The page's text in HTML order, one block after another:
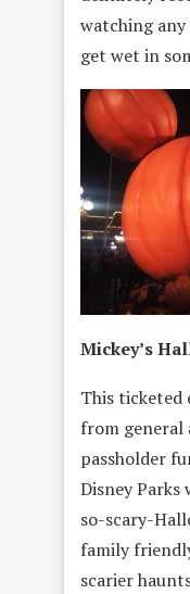
watching any
get wet in
Mickey’s
This ticketed
from general
passholder
Disney
so-scary-
family
scarier